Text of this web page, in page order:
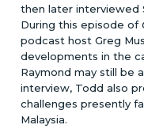
then later interviewed
During this episode of
podcast host Greg
developments in the
Raymond may still be
interview, Todd also
challenges presently
Malaysia.